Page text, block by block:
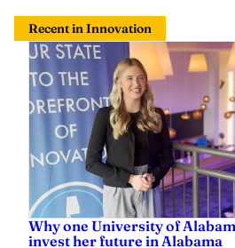
Recent in Innovation
Why one University of
invest her future in Alabama